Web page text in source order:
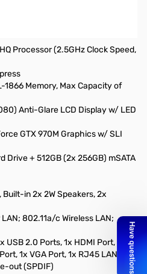
Processor (2.5GHz Clock Speed,
1866 Memory, Max Capacity of
Anti-Glare LCD Display w/ LED
GTX 970M Graphics w/ SLI
Drive + 512GB (2x 256GB) mSATA
in 2x 2W Speakers, 2x
802.11a/c Wireless LAN;
2.0 Ports, 1x HDMI Port, 1x
1x VGA Port, 1x RJ45 LAN Port,
out (SPDIF)